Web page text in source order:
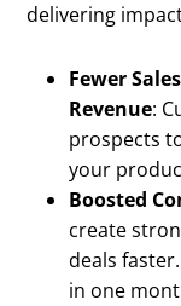
delivering
Fewer
Revenue:
prospects
your
Boosted
create
deals
in one